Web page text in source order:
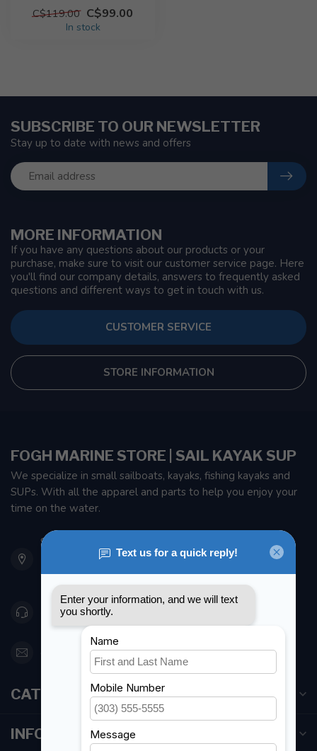
C$119.00 C$99.00
In stock
MORE INFORMATION
If you have any questions about our products or your
purchase, make sure to visit our customer service page. Here
you'll find our company details, answers to frequently asked
questions and different ways to get in touch with us.
CUSTOMER SERVICE
STORE INFORMATION
SUBSCRIBE TO OUR NEWSLETTER
Stay up to date with news and offers
FOGH MARINE STORE | SAIL KAYAK SUP
We specialize in small sailboats, kayaks, fishing kayaks and
SUPs. With all the apparel and parts to help you enjoy your
time on the water.
901 Oxford St
Etobicoke ON M8Z 5T1
Canada
416 251-0384
orderdesk@foghmarine.com
CATEGORIES
INFORMATION